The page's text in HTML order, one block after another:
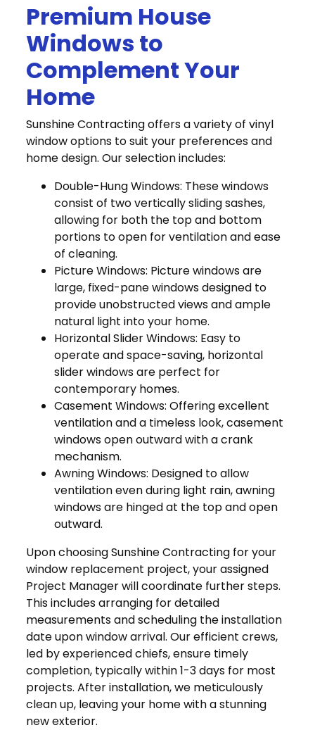
Premium House
Windows to
Complement Your
Home
Sunshine Contracting offers a variety of vinyl
window options to suit your preferences and
home design. Our selection includes:
Double-Hung Windows: These windows
consist of two vertically sliding sashes,
allowing for both the top and bottom
portions to open for ventilation and ease
of cleaning.
Picture Windows: Picture windows are
large, fixed-pane windows designed to
provide unobstructed views and ample
natural light into your home.
Horizontal Slider Windows: Easy to
operate and space-saving, horizontal
slider windows are perfect for
contemporary homes.
Casement Windows: Offering excellent
ventilation and a timeless look, casement
windows open outward with a crank
mechanism.
Awning Windows: Designed to allow
ventilation even during light rain, awning
windows are hinged at the top and open
outward.
Upon choosing Sunshine Contracting for your
window replacement project, your assigned
Project Manager will coordinate further steps.
This includes arranging for detailed
measurements and scheduling the installation
date upon window arrival. Our efficient crews,
led by experienced chiefs, ensure timely
completion, typically within 1-3 days for most
projects. After installation, we meticulously
clean up, leaving your home with a stunning
new exterior.